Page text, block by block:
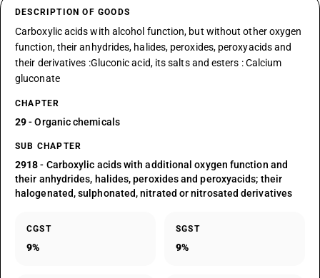
DESCRIPTION OF GOODS
Carboxylic acids with alcohol function, but without other oxygen
function, their anhydrides, halides, peroxides, peroxyacids and
their derivatives :Gluconic acid, its salts and esters : Calcium
gluconate
CHAPTER
29- Organic chemicals
SUB CHAPTER
2918- Carboxylic acids with additional oxygen function and
their anhydrides, halides, peroxides and peroxyacids; their
halogenated, sulphonated, nitrated or nitrosated derivatives
CGST
9%
SGST
9%